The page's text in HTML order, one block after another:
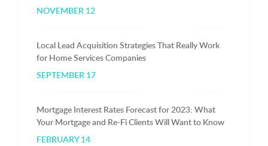
NOVEMBER 12
Local Lead Acquisition Strategies That Really Work
for Home Services Companies
SEPTEMBER 17
Mortgage Interest Rates Forecast for 2023: What
Your Mortgage and Re-Fi Clients Will Want to Know
FEBRUARY 14